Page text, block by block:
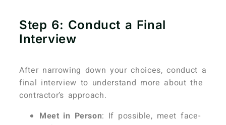
Step 6: Conduct a Final
Interview
After narrowing down your choices, conduct a
final interview to understand more about the
contractor’s approach.
Meet in Person: If possible, meet face-